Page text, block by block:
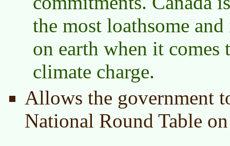
the most loathsome
on earth when it
climate charge.
Allows the government
National Round Table